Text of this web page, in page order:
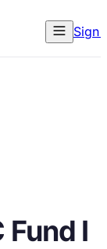
Sign
I